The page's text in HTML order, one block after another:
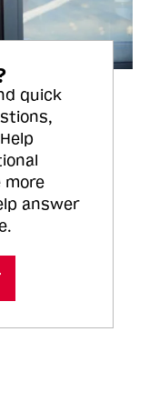
quick
more
answer